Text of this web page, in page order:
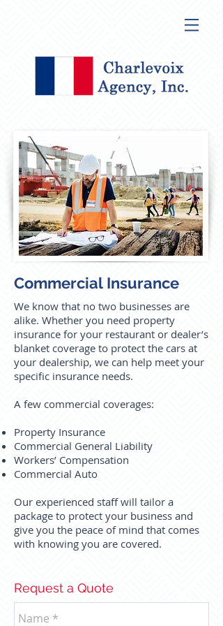
Commercial Insurance
We know that no two businesses are
alike. Whether you need property
insurance for your restaurant or dealer’s
blanket coverage to protect the cars at
your dealership, we can help meet your
specific insurance needs.
A few commercial coverages:
Property Insurance
Commercial General Liability
Workers’ Compensation
Commercial Auto
Our experienced staff will tailor a
package to protect your business and
give you the peace of mind that comes
with knowing you are covered.
Request a Quote